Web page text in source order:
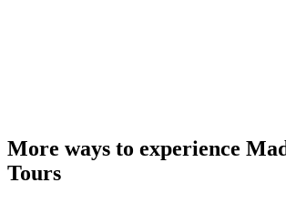
More ways to experience
Tours